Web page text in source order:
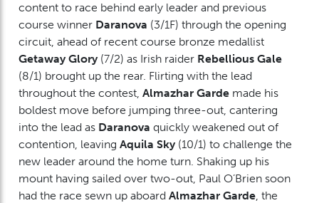
content to race behind early leader and previous
course winner Daranova (3/1F) through the opening
circuit, ahead of recent course bronze medallist
Getaway Glory(7/2) as Irish raider Rebellious Gale
(8/1) brought up the rear. Flirting with the lead
throughout the contest,Almazhar Garde made his
boldest move before jumping three-out, cantering
into the lead as Daranova quickly weakened out of
contention, leavingAquila Sky(10/1) to challenge the
new leader around the home turn. Shaking up his
mount having sailed over two-out, Paul O’Brien soon
had the race sewn up aboardAlmazhar Garde, the